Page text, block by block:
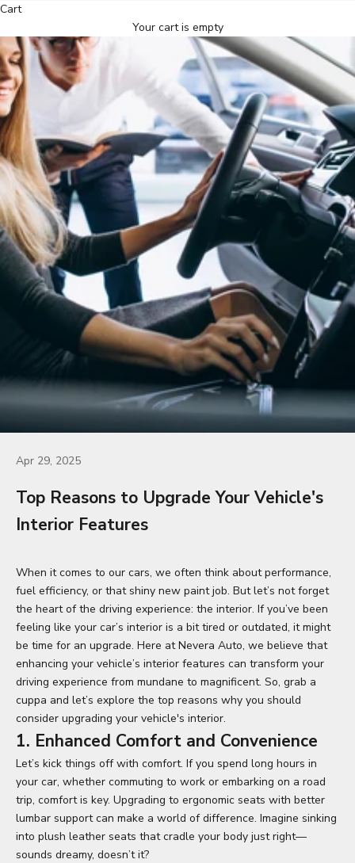
Cart
Your cart is empty
Apr 29, 2025
Top Reasons to Upgrade Your Vehicle's
Interior Features
When it comes to our cars, we often think about performance,
fuel efficiency, or that shiny new paint job. But let’s not forget
the heart of the driving experience: the interior. If you’ve been
feeling like your car’s interior is a bit tired or outdated, it might
be time for an upgrade. Here at Nevera Auto, we believe that
enhancing your vehicle’s interior features can transform your
driving experience from mundane to magnificent. So, grab a
cuppa and let’s explore the top reasons why you should
consider upgrading your vehicle's interior.
1. Enhanced Comfort and Convenience
Let’s kick things off with comfort. If you spend long hours in
your car, whether commuting to work or embarking on a road
trip, comfort is key. Upgrading to ergonomic seats with better
lumbar support can make a world of difference. Imagine sinking
into plush leather seats that cradle your body just right—
sounds dreamy, doesn’t it?